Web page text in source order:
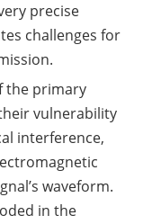
precise
challenges for
the primary
vulnerability
interference,
waveform.
in the